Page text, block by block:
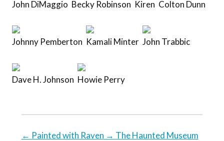
John DiMaggio Becky Robinson Kiren Colton Dunn
Johnny Pemberton Kamali Minter John Trabbic
Dave H. Johnson Howie Perry
← Painted with Raven → The Haunted Museum